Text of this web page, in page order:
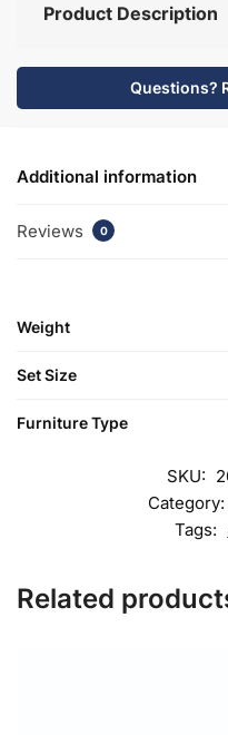
Product Description
Questions?
Additional information
Reviews 0
Weight
Set Size
Furniture Type
SKU:
Category:
Tags:
Related